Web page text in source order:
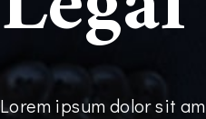
Lorem ipsum dolor sit